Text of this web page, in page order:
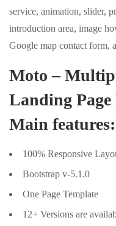
service, animation, slider,
introduction area, image
Google map contact form,
Moto –
Landing
Main features:
100% Responsive
Bootstrap v-5.1.0
One Page Template
12+ Versions are